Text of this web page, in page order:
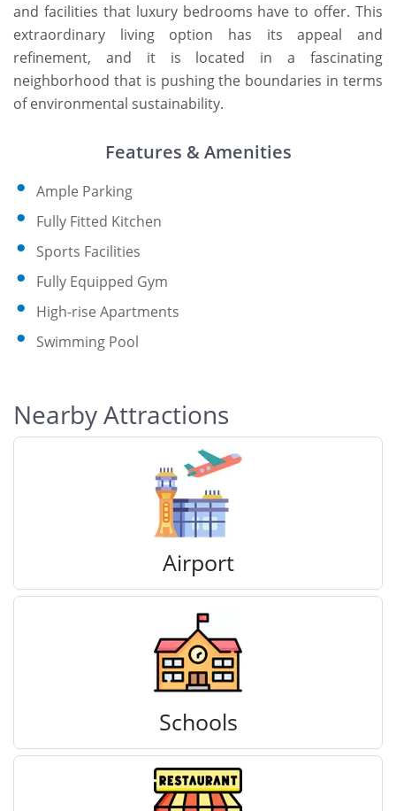
and facilities that luxury bedrooms have to offer. This
extraordinary living option has its appeal and
refinement, and it is located in a fascinating
neighborhood that is pushing the boundaries in terms
of environmental sustainability.
Features & Amenities
Ample Parking
Fully Fitted Kitchen
Sports Facilities
Fully Equipped Gym
High-rise Apartments
Swimming Pool
Nearby Attractions
Airport
Schools